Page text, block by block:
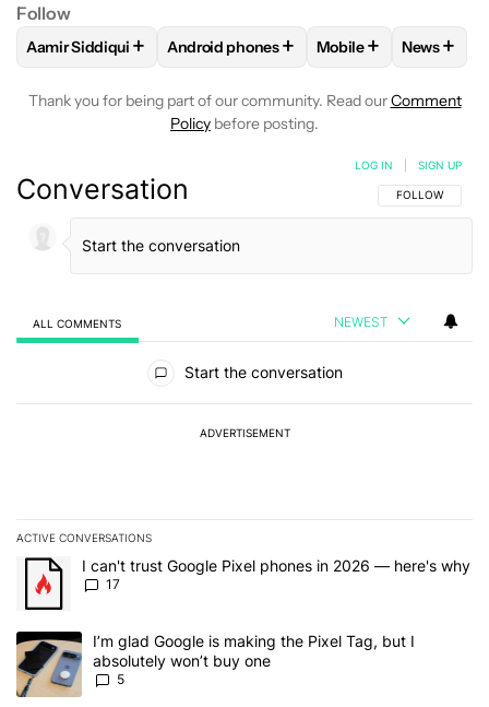
Follow
FOLLOWFOLLOW "AAMIR SIDDIQUI" TO RECEIVE
Aamir Siddiqui + FOLLOWFOLLOW "ANDROID PHONES"
Android phones+ FOLLOWFOLLOW
Mobile+ FOLLOW
News+
Thank you for being part of our community. Read ourComment
Policy before posting.
Conversation FOLLOW THIS
FOLLOW
LOG IN SIGN UP
ALL COMMENTS NEWEST
Start the conversation
ADVERTISEMENT
ACTIVE CONVERSATIONS
The following is a list of the most commented articles in the last 7
A trending article titled "I can't trust Google Pixel phones in
I can't trust Google Pixel phones in 2026 — here's why
17
A trending article titled "I’m glad Google is making the Pixel Tag,
I’m glad Google is making the Pixel Tag, but I
absolutely won’t buy one
5